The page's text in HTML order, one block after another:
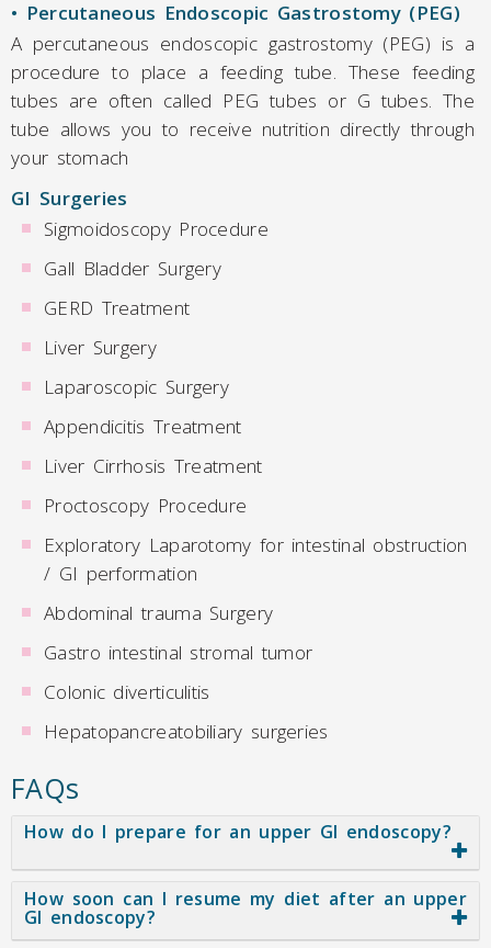
• Percutaneous Endoscopic Gastrostomy (PEG)
A percutaneous endoscopic gastrostomy (PEG) is a
procedure to place a feeding tube. These feeding
tubes are often called PEG tubes or G tubes. The
tube allows you to receive nutrition directly through
your stomach
GI Surgeries
Sigmoidoscopy Procedure
Gall Bladder Surgery
GERD Treatment
Liver Surgery
Laparoscopic Surgery
Appendicitis Treatment
Liver Cirrhosis Treatment
Proctoscopy Procedure
Exploratory Laparotomy for intestinal obstruction
/ GI performation
Abdominal trauma Surgery
Gastro intestinal stromal tumor
Colonic diverticulitis
Hepatopancreatobiliary surgeries
FAQs
How do I prepare for an upper GI endoscopy?
How soon can I resume my diet after an upper
GI endoscopy?